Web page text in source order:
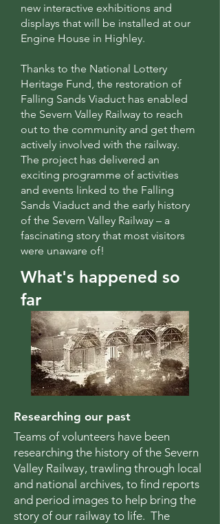
new interactive exhibitions and
displays that will be installed at our
Engine House in Highley.
Thanks to the National Lottery
Heritage Fund, the restoration of
Falling Sands Viaduct has enabled
the Severn Valley Railway to reach
out to the community and get them
actively involved with the railway.
The project has delivered an
exciting programme of activities
and events linked to the Falling
Sands Viaduct and the early history
of the Severn Valley Railway – a
fascinating story that most visitors
were unaware of!
What's happened so
far
Researching our past
Teams of volunteers have been
researching the history of the Severn
Valley Railway, trawling through local
and national archives, to find reports
and period images to help bring the
story of our railway to life. The